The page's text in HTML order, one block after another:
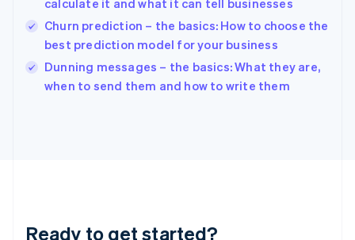
calculate it and what it can tell businesses
Churn prediction – the basics: How to choose the
best prediction model for your business
Dunning messages – the basics: What they are,
when to send them and how to write them
Ready to get started?
Hungary
English
English
Ireland
English
Lithuania